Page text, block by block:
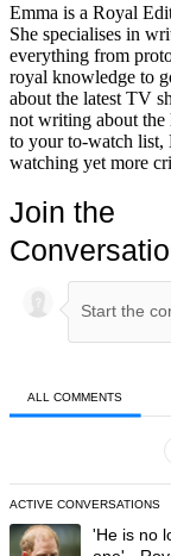
Emma is a Royal
She specialises in
everything from
royal knowledge to
about the latest TV
not writing about the
to your to-watch list,
watching yet more
Join the
ALL COMMENTS
ACTIVE CONVERSATIONS
The following is a
A trending article
'He is no